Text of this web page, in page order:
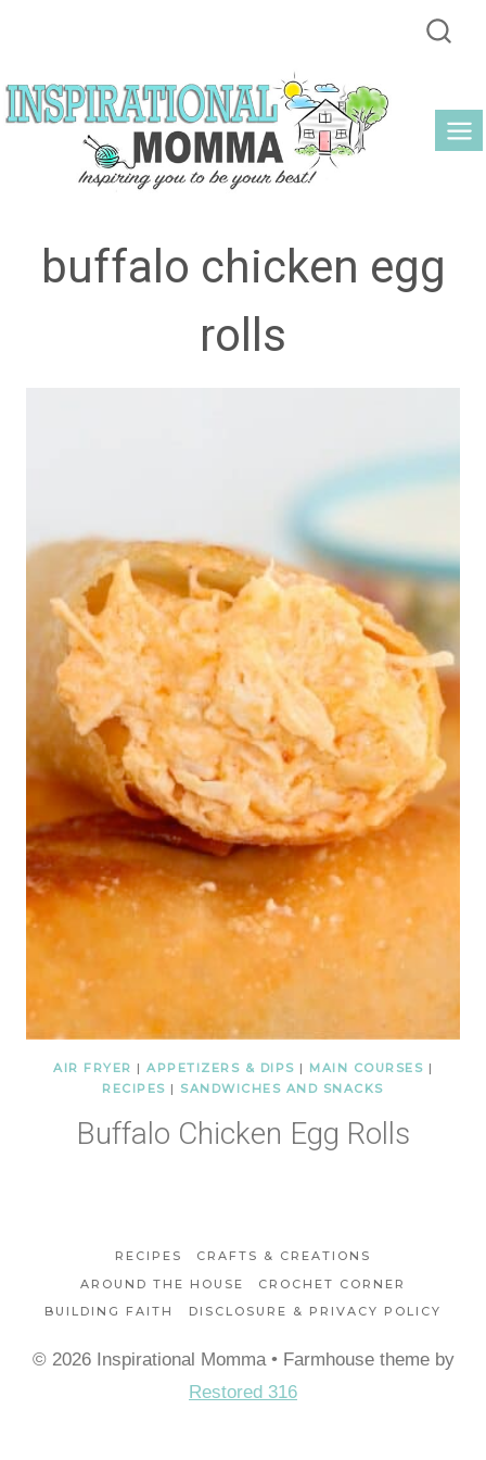
content
buffalo chicken egg
rolls
AIR FRYER | APPETIZERS & DIPS | MAIN COURSES |
RECIPES | SANDWICHES AND SNACKS
Buffalo Chicken Egg Rolls
RECIPES
CRAFTS & CREATIONS
AROUND THE HOUSE
CROCHET CORNER
BUILDING FAITH
DISCLOSURE & PRIVACY POLICY
© 2026 Inspirational Momma • Farmhouse theme by
Restored 316